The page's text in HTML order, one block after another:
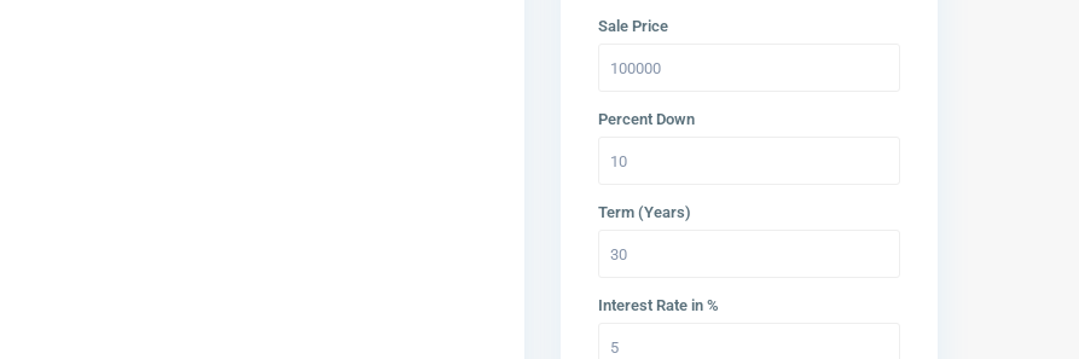
Sale Price
Percent Down
Term (Years)
Interest Rate in %